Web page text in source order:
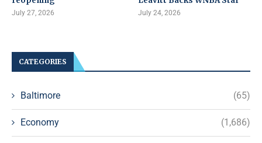
July 27, 2026 July 24, 2026
CATEGORIES
Baltimore (65)
Economy (1,686)